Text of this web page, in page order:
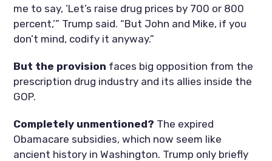
me to say, ‘Let’s raise drug prices by 700 or 800
percent,’” Trump said. “But John and Mike, if you
don’t mind, codify it anyway.”
But the provision faces big opposition from the
prescription drug industry and its allies inside the
GOP.
Completely unmentioned? The expired
Obamacare subsidies, which now seem like
ancient history in Washington. Trump only briefly